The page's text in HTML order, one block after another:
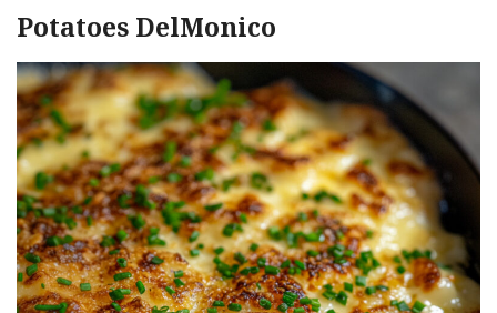
Potatoes DelMonico